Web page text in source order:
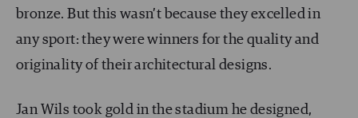
bronze. But this wasn’t because they excelled in
any sport: they were winners for the quality and
originality of their architectural designs.
Jan Wils took gold in the stadium he designed,